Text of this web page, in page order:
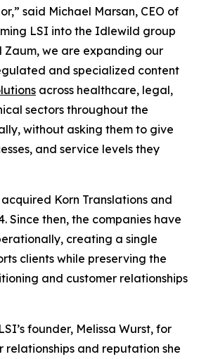
said Michael Marsan, CEO of
LSI into the Idlewild group
Zaum, we are expanding our
and specialized content
across healthcare, legal,
sectors throughout the
without asking them to give
and service levels they
Korn Translations and
Since then, the companies have
creating a single
clients while preserving the
and customer relationships
founder, Melissa Wurst, for
relationships and reputation she